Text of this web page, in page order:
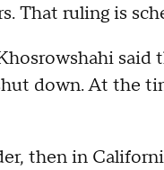
That ruling is
down. At the
then in